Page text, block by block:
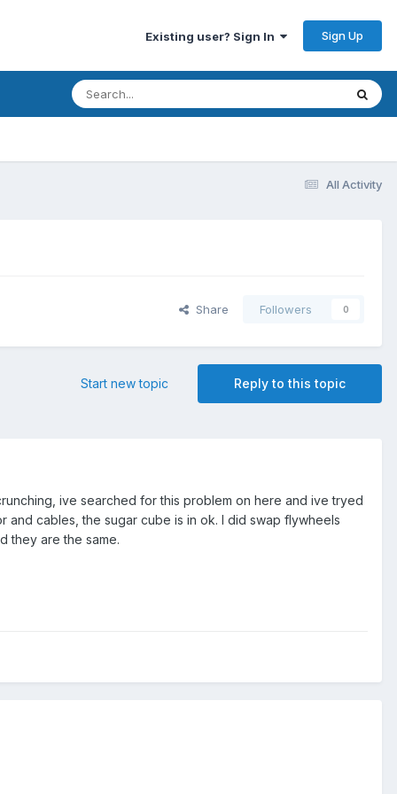
Existing user? Sign In Sign Up
All Activity
Share Followers 0
Reply to this topic
Start new topic
ive searched for this problem on here and ive tryed
cables, the sugar cube is in ok. I did swap flywheels
they are the same.